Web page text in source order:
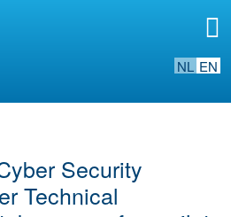
NL EN
Security
Technical